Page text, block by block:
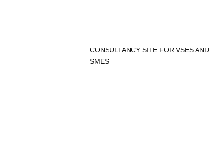
CONSULTANCY SITE FOR VSES AND
SMES